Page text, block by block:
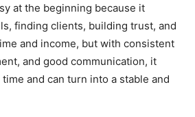
at the beginning because it
finding clients, building trust, and
and income, but with consistent
and good communication, it
and can turn into a stable and